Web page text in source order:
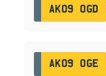
AK09 OGD
AK09 OGE